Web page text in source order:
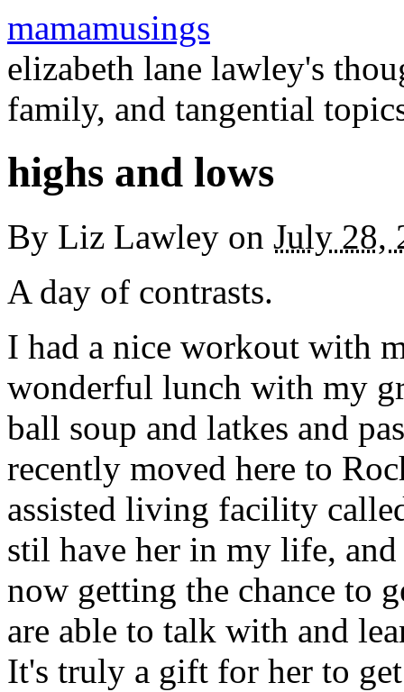
mamamusings
elizabeth lane lawley's
family, and tangential
highs and lows
By Liz Lawley on July 28,
A day of contrasts.
I had a nice workout with
wonderful lunch with my
ball soup and latkes and
recently moved here to
assisted living facility
stil have her in my life,
now getting the chance to
are able to talk with and
It's truly a gift for her to